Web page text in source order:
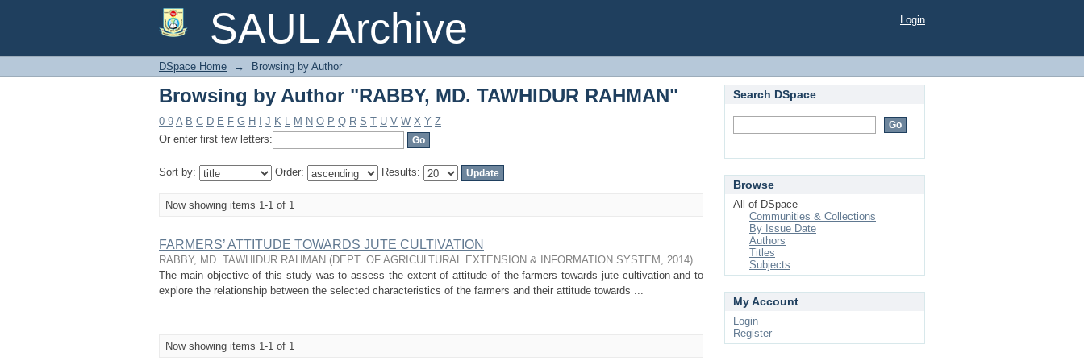
SAUL Archive
Browsing by Author "RABBY, MD. TAWHIDUR RAHMAN" Login
DSpace Home → Browsing by Author
Browsing by Author "RABBY, MD. TAWHIDUR RAHMAN"
0-9 A B C D E F G H J K L M N O P Q R S T U V W X Y Z
Or enter first few letters:
Sort by: Order: Results:
Now showing items 1-1 of 1
FARMERS’ ATTITUDE TOWARDS JUTE CULTIVATION
RABBY, MD. TAWHIDUR RAHMAN (DEPT. OF AGRICULTURAL EXTENSION & INFORMATION SYSTEM , 2014)
The main objective of this study was to assess the extent of attitude of the farmers towards jute cultivation and to
explore the relationship between the selected characteristics of the farmers and their attitude towards ...
Now showing items 1-1 of 1
Search DSpace
Browse
All of DSpace
Communities & Collections
By Issue Date
Authors
Titles
Subjects
My Account
Login
Register